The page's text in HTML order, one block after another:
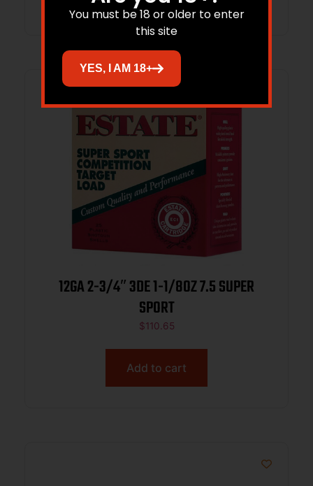
12GA 2-3/4″ 3DE 1-1/8OZ 7.5 SUPER
SPORT
$110.65
Add to cart
You must be 18 or older to enter
this site
YES, I AM 18+